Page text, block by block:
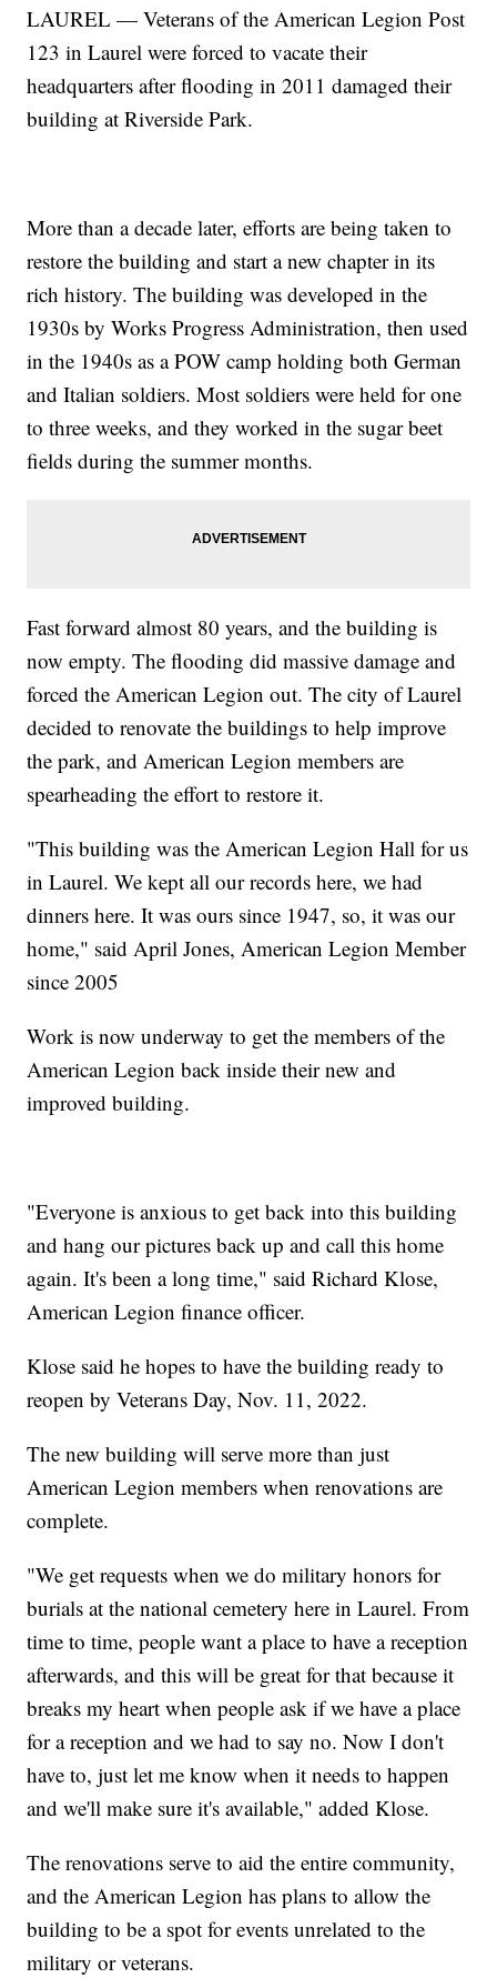
LAUREL — Veterans of the American Legion Post
123 in Laurel were forced to vacate their
headquarters after flooding in 2011 damaged their
building at Riverside Park.
More than a decade later, efforts are being taken to
restore the building and start a new chapter in its
rich history. The building was developed in the
1930s by Works Progress Administration, then used
in the 1940s as a POW camp holding both German
and Italian soldiers. Most soldiers were held for one
to three weeks, and they worked in the sugar beet
fields during the summer months.
Fast forward almost 80 years, and the building is
now empty. The flooding did massive damage and
forced the American Legion out. The city of Laurel
decided to renovate the buildings to help improve
the park, and American Legion members are
spearheading the effort to restore it.
"This building was the American Legion Hall for us
in Laurel. We kept all our records here, we had
dinners here. It was ours since 1947, so, it was our
home," said April Jones, American Legion Member
since 2005
Work is now underway to get the members of the
American Legion back inside their new and
improved building.
"Everyone is anxious to get back into this building
and hang our pictures back up and call this home
again. It's been a long time," said Richard Klose,
American Legion finance officer.
Klose said he hopes to have the building ready to
reopen by Veterans Day, Nov. 11, 2022.
The new building will serve more than just
American Legion members when renovations are
complete.
"We get requests when we do military honors for
burials at the national cemetery here in Laurel. From
time to time, people want a place to have a reception
afterwards, and this will be great for that because it
breaks my heart when people ask if we have a place
for a reception and we had to say no. Now I don't
have to, just let me know when it needs to happen
and we'll make sure it's available," added Klose.
The renovations serve to aid the entire community,
and the American Legion has plans to allow the
building to be a spot for events unrelated to the
military or veterans.